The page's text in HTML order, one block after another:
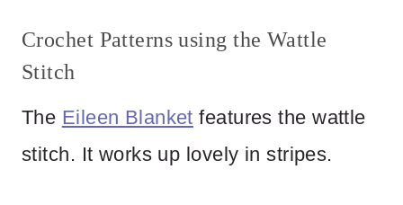
Crochet Patterns using the Wattle
Stitch
The Eileen Blanket features the wattle
stitch. It works up lovely in stripes.